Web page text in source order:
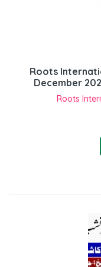
Roots
December
Roots